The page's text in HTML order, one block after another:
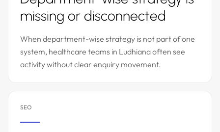
missing or disconnected
When department-wise strategy is not part of one
system, healthcare teams in Ludhiana often see
activity without clear enquiry movement.
SEO